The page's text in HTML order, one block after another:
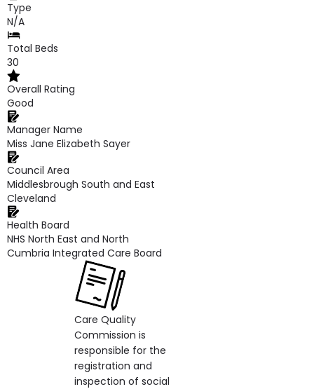
Type
N/A
Total Beds
30
Overall Rating
Good
Manager Name
Miss Jane Elizabeth Sayer
Council Area
Middlesbrough South and East
Cleveland
Health Board
NHS North East and North
Cumbria Integrated Care Board
Care Quality
Commission is
responsible for the
registration and
inspection of social